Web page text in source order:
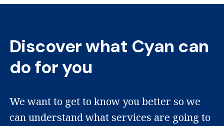
Discover what Cyan can
do for you
We want to get to know you better so we
can understand what services are going to